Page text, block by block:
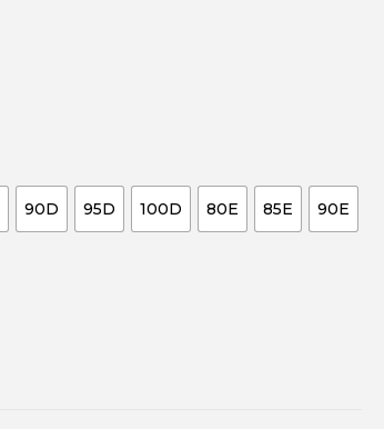
90D 95D 100D 80E 85E 90E